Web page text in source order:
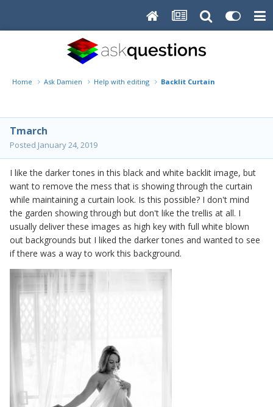
Home Ask Damien Help with editing Backlit Curtain
Tmarch
Posted January 24, 2019
I like the darker tones in this black and white backlit image, but
want to remove the mess that is showing through the curtain
while maintaining a curtain look. Is this possible? I don't mind
the garden showing through but don't like the trellis at all. I
usually deliver these images as high key with full white blown
out backgrounds but I liked the darker tones and wanted to see
if there was a way to work this background.